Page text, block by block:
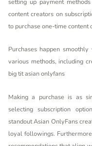
setting up payment
content creators on
to purchase one-time content
Purchases happen
various methods, including
big tit asian onlyfans
Making a purchase is as
selecting subscription
standout Asian OnlyFans
loyal followings.